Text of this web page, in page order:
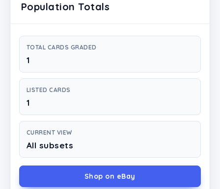
Population Totals
TOTAL CARDS GRADED
1
LISTED CARDS
1
CURRENT VIEW
All subsets
Shop on eBay